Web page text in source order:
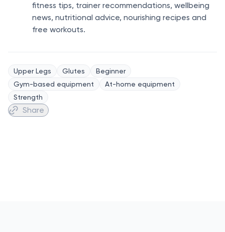
fitness tips, trainer recommendations, wellbeing
news, nutritional advice, nourishing recipes and
free workouts.
Upper Legs Glutes
Beginner
Gym-based equipment
At-home equipment
Strength
Share